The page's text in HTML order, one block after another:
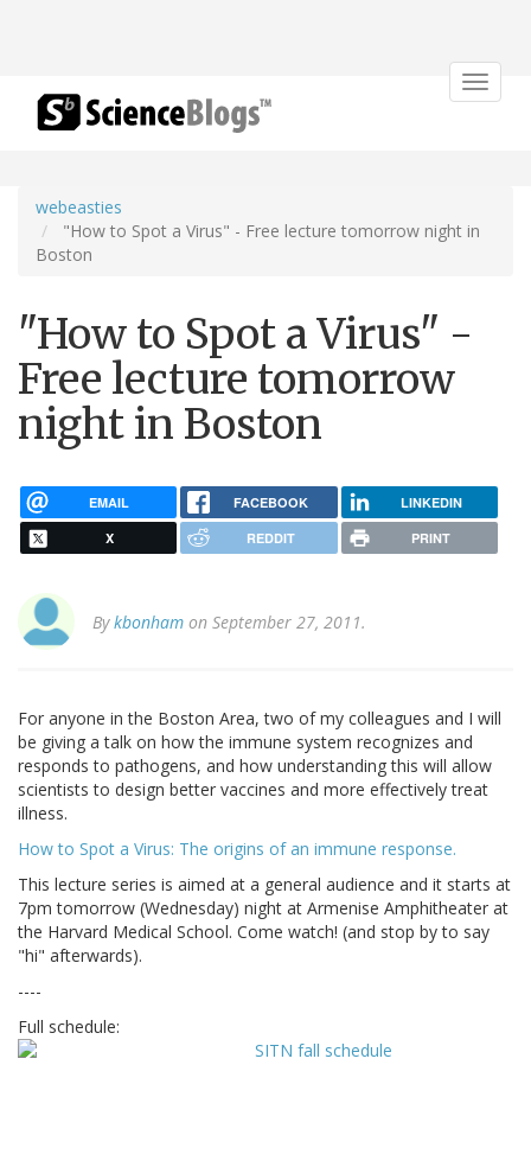
Toggle
webeasties
"How to Spot a Virus" - Free lecture tomorrow night in
Boston
"How to Spot a Virus" -
Free lecture tomorrow
night in Boston
EMAIL FACEBOOK LINKEDIN
X REDDIT PRINT
Bykbonham on September 27, 2011.
For anyone in the Boston Area, two of my colleagues and I will
be giving a talk on how the immune system recognizes and
responds to pathogens, and how understanding this will allow
scientists to design better vaccines and more effectively treat
illness.
How to Spot a Virus: The origins of an immune response.
This lecture series is aimed at a general audience and it starts at
7pm tomorrow (Wednesday) night at Armenise Amphitheater at
the Harvard Medical School. Come watch! (and stop by to say
"hi" afterwards).
----
Full schedule: